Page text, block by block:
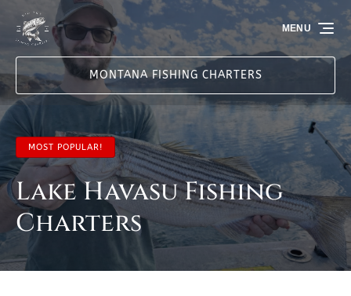
Skip to primary navigation
Skip to content
Skip to footer
MONTANA FISHING CHARTERS
MENU
MOST POPULAR!
Lake Havasu Fishing
Charters